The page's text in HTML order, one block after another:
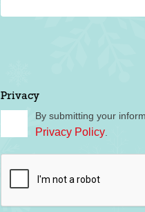
Privacy
By submitting your
Privacy Policy